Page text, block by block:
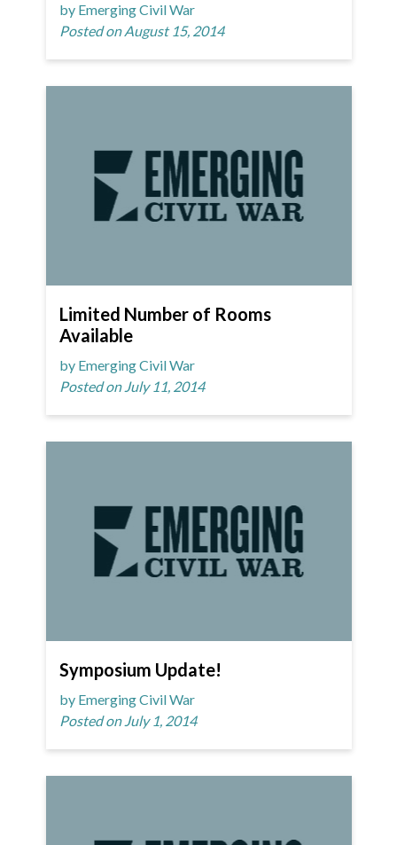
by Emerging Civil War
Posted on August 15, 2014
Limited Number of Rooms
Available
by Emerging Civil War
Posted on July 11, 2014
Symposium Update!
by Emerging Civil War
Posted on July 1, 2014